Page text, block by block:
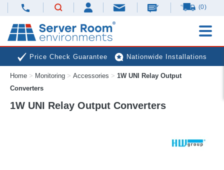
(0)
Price Check Guarantee Nationwide Installations
Next Day Deliveries Free Expert Advice
Home > Monitoring > Accessories > 1W UNI Relay Output
Converters
1W UNI Relay Output Converters